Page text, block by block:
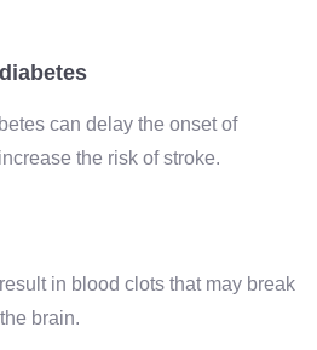
can delay the onset of
the risk of stroke.
in blood clots that may break
brain.